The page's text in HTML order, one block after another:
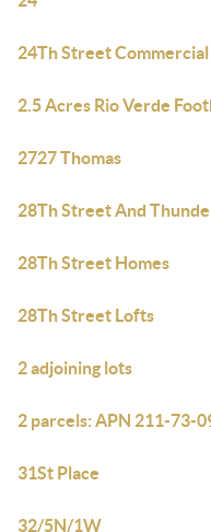
24Th Street Commercial
2.5 Acres Rio Verde
2727 Thomas
28Th Street And
28Th Street Homes
28Th Street Lofts
2 adjoining lots
2 parcels: APN 211-73-
31St Place
32/5N/1W